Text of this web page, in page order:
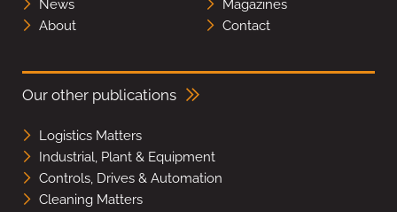
News
Magazines
About
Contact
Our other publications
Logistics Matters
Industrial, Plant & Equipment
Controls, Drives & Automation
Cleaning Matters